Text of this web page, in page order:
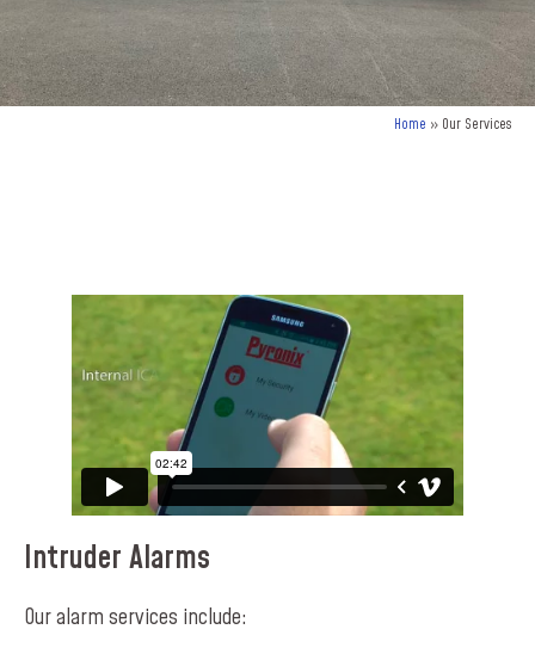
Home » Our Services
Intruder Alarms
Our alarm services include: